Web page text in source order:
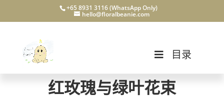
+65 8931 3116 (WhatsApp Only)
hello@floralbeanie.com
目录
红玫瑰与绿叶花束